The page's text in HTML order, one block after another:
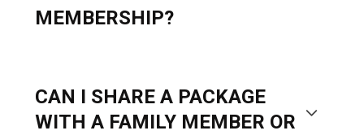
MEMBERSHIP?
CAN I SHARE A PACKAGE
WITH A FAMILY MEMBER OR